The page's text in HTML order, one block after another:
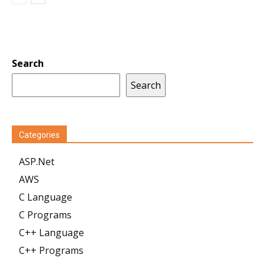
Search
Search
Categories
ASP.Net
AWS
C Language
C Programs
C++ Language
C++ Programs